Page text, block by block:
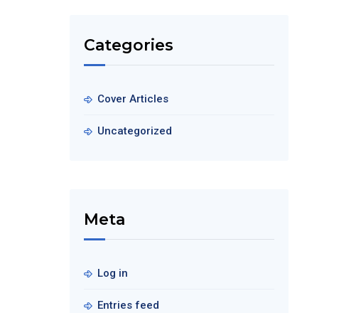
Categories
Cover Articles
Uncategorized
Meta
Log in
Entries feed